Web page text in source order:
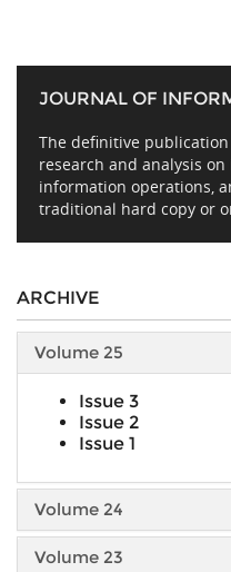
JOURNAL OF
The definitive
research and analysis
information operations,
traditional hard copy or
ARCHIVE
Volume 25
Issue 3
Issue 2
Issue 1
Volume 24
Volume 23